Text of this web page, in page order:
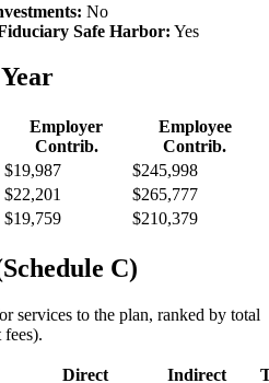
No
Safe Harbor: Yes
Employer
Contrib.
Employee
Contrib.
$19,987
$245,998
$22,201
$265,777
$19,759 $210,379
C)
services to the plan, ranked by total
Direct
Indirect